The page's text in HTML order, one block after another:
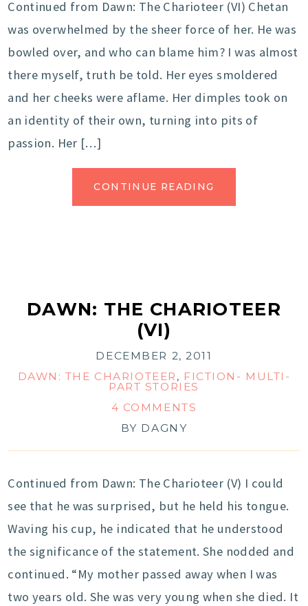
Continued from Dawn: The Charioteer (VI) Chetan
was overwhelmed by the sheer force of her. He was
bowled over, and who can blame him? I was almost
there myself, truth be told. Her eyes smoldered
and her cheeks were aflame. Her dimples took on
an identity of their own, turning into pits of
passion. Her […]
CONTINUE READING
DAWN: THE CHARIOTEER
(VI)
DECEMBER 2, 2011
DAWN: THE CHARIOTEER , FICTION- MULTI-
PART STORIES
4 COMMENTS
BY DAGNY
Continued from Dawn: The Charioteer (V) I could
see that he was surprised, but he held his tongue.
Waving his cup, he indicated that he understood
the significance of the statement. She nodded and
continued. “My mother passed away when I was
two years old. She was very young when she died. It